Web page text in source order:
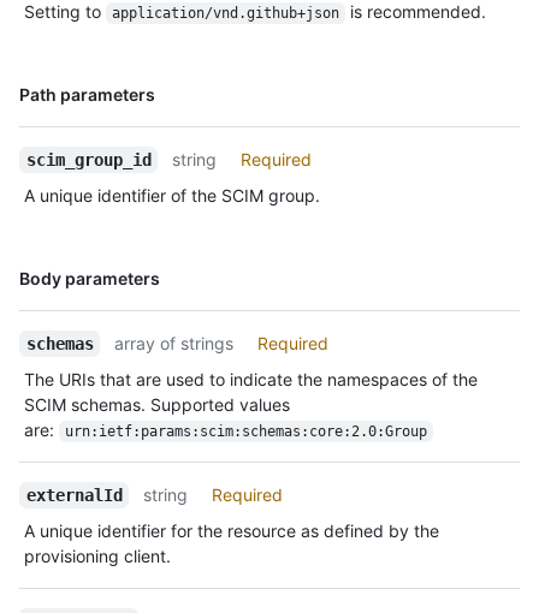
Setting to
application/vnd.github+json is recommended.
Path parameters
Name,
scim_group_id string
Required
A unique identifier of the SCIM group.
Body parameters
Name,
schemas array of strings
Required
The URIs that are used to indicate the namespaces of the
SCIM schemas. Supported values
are:
urn:ietf:params:scim:schemas:core:2.0:Group
externalId string
Required
A unique identifier for the resource as defined by the
provisioning client.